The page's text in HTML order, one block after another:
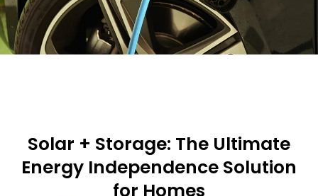
Solar + Storage: The Ultimate
Energy Independence Solution
for Homes